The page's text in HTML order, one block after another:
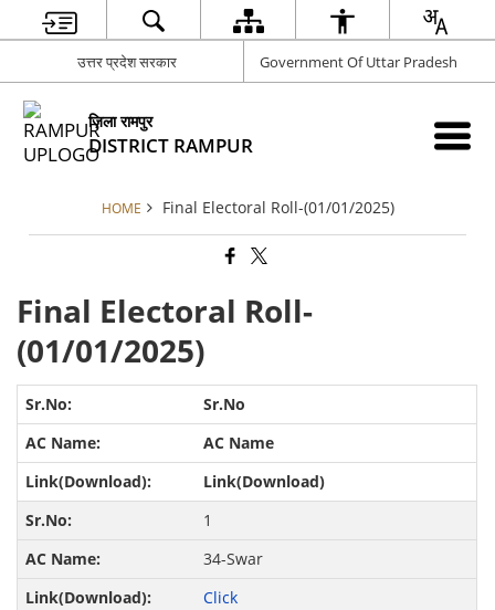
उत्तर प्रदेश सरकार Government Of Uttar Pradesh
ज़िला रामपुर
DISTRICT RAMPUR
HOME Final Electoral Roll-(01/01/2025)
Final Electoral Roll-
(01/01/2025)
Sr.No
AC Name
Link(Download)
1
34-Swar
Click